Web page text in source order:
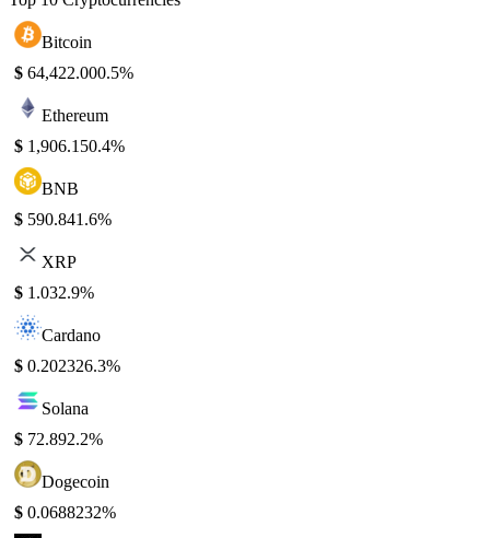
Bitcoin
$ 64,422.000.5%
Ethereum
$ 1,906.150.4%
BNB
$ 590.841.6%
XRP
$ 1.032.9%
Cardano
$ 0.202326.3%
Solana
$ 72.892.2%
Dogecoin
$ 0.0688232%